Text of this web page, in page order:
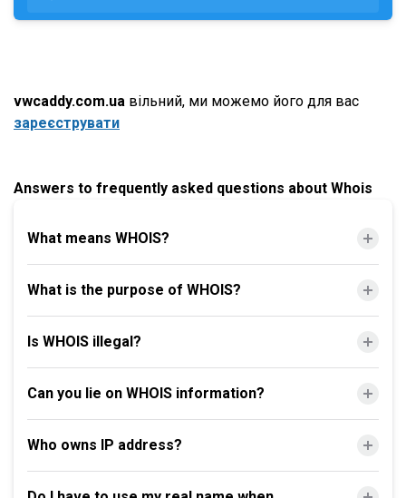
vwcaddy.com.ua вільний, ми можемо його для вас
зареєструвати
Answers to frequently asked questions about Whois
What means WHOIS?
What is the purpose of WHOIS?
Is WHOIS illegal?
Can you lie on WHOIS information?
Who owns IP address?